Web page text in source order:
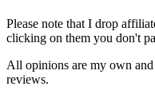
Please note that I drop
clicking on them you don't
All opinions are my own
reviews.